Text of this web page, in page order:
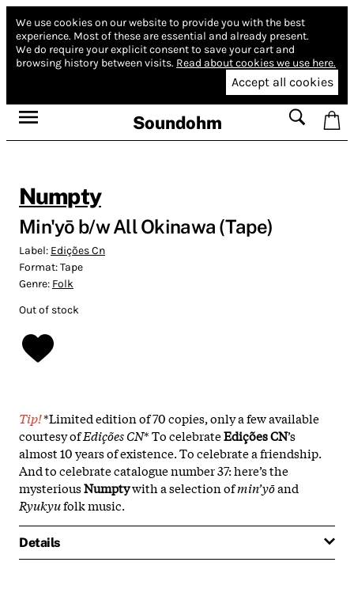
We use cookies on our website to provide you with the best
experience. Most of these are essential and already present.
We do require your explicit consent to save your cart and
browsing history between visits. Read about cookies we use here.
Accept all cookies
Soundohm
Numpty
Min'yō b/w All Okinawa (Tape)
Label: Edições Cn
Format:Tape
Genre: Folk
Out of stock
Tip!*Limited edition of 70 copies, only a few available
courtesy ofEdições CN* To celebrateEdições CN’s
almost 10 years of existence. To celebrate a friendship.
And to celebrate catalogue number 37: here’s the
mysteriousNumptywith a selection ofmin’yōand
Ryukyufolk music.
Details